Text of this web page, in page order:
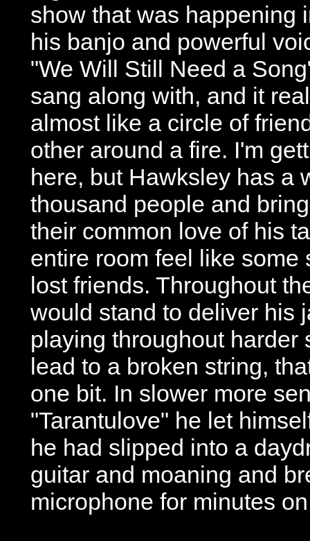
show that was happening
his banjo and powerful
"We Will Still Need a
sang along with, and it
almost like a circle of
other around a fire. I'm
here, but Hawksley has a
thousand people and
their common love of his
entire room feel like some
lost friends. Throughout
would stand to deliver his
playing throughout harder
lead to a broken string,
one bit. In slower more
"Tarantulove" he let
he had slipped into a
guitar and moaning and
microphone for minutes